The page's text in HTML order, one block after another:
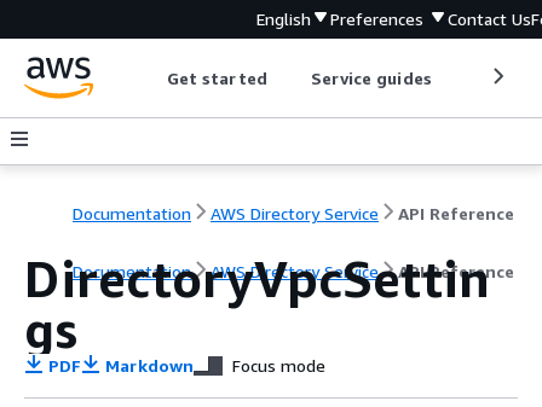
English Preferences Contact Us
Get started Service guides
Documentation AWS Directory Service API Reference
Documentation AWS Directory Service API Reference
DirectoryVpcSettin
gs
PDF Markdown Focus mode